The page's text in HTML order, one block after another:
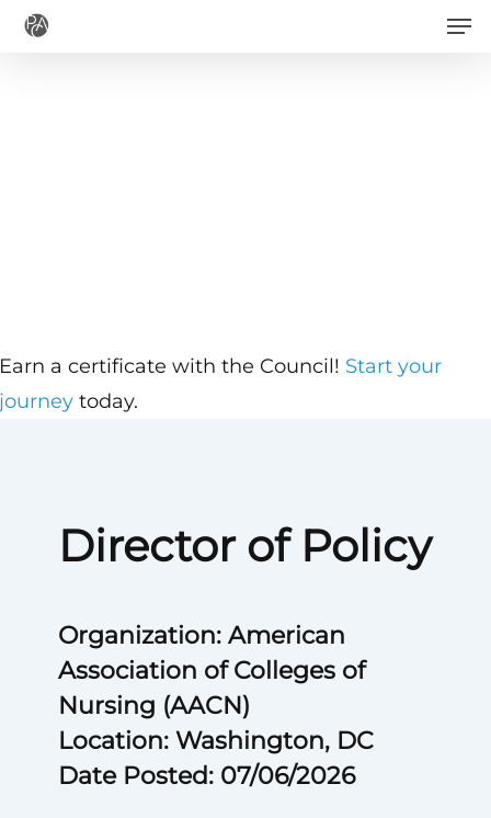
Skip
Director of Policy
Organization: American
Association of Colleges of
Nursing (AACN)
Location: Washington, DC
Date Posted: 07/06/2026
a certificate with the Council! Start your
today.